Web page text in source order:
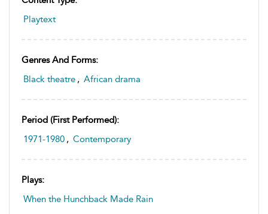
Playtext
Genres And Forms:
Black theatre , African drama
Period (first Performed):
1971-1980 , Contemporary
Plays:
When the Hunchback Made Rain